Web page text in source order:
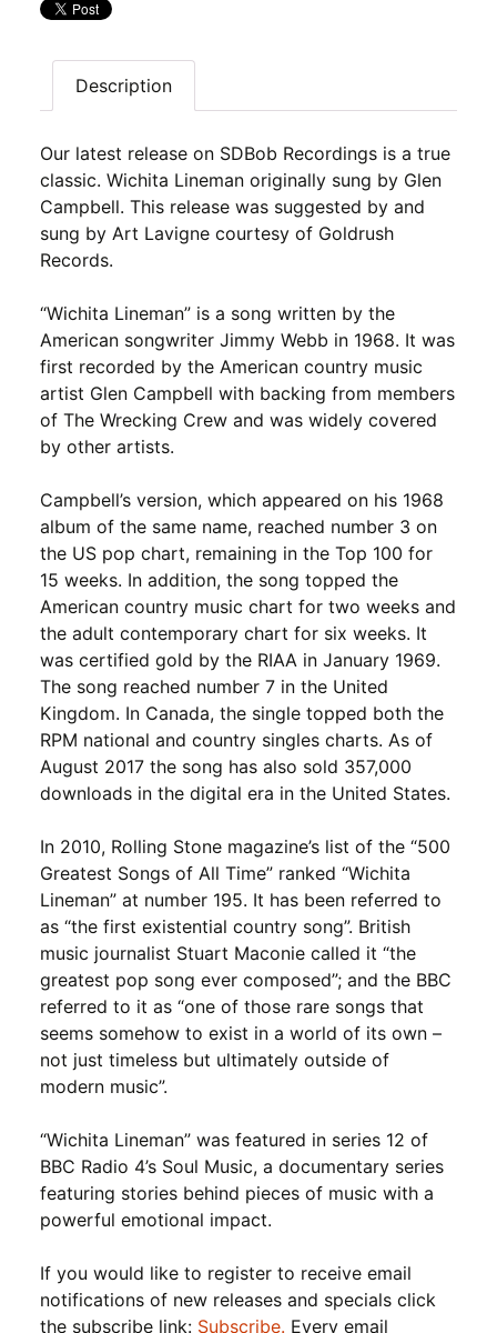
Description
Our latest release on SDBob Recordings is a true
classic. Wichita Lineman originally sung by Glen
Campbell. This release was suggested by and
sung by Art Lavigne courtesy of Goldrush
Records.
“Wichita Lineman” is a song written by the
American songwriter Jimmy Webb in 1968. It was
first recorded by the American country music
artist Glen Campbell with backing from members
of The Wrecking Crew and was widely covered
by other artists.
Campbell’s version, which appeared on his 1968
album of the same name, reached number 3 on
the US pop chart, remaining in the Top 100 for
15 weeks. In addition, the song topped the
American country music chart for two weeks and
the adult contemporary chart for six weeks. It
was certified gold by the RIAA in January 1969.
The song reached number 7 in the United
Kingdom. In Canada, the single topped both the
RPM national and country singles charts. As of
August 2017 the song has also sold 357,000
downloads in the digital era in the United States.
In 2010, Rolling Stone magazine’s list of the “500
Greatest Songs of All Time” ranked “Wichita
Lineman” at number 195. It has been referred to
as “the first existential country song”. British
music journalist Stuart Maconie called it “the
greatest pop song ever composed”; and the BBC
referred to it as “one of those rare songs that
seems somehow to exist in a world of its own –
not just timeless but ultimately outside of
modern music”.
“Wichita Lineman” was featured in series 12 of
BBC Radio 4’s Soul Music, a documentary series
featuring stories behind pieces of music with a
powerful emotional impact.
If you would like to register to receive email
notifications of new releases and specials click
the subscribe link: Subscribe. Every email